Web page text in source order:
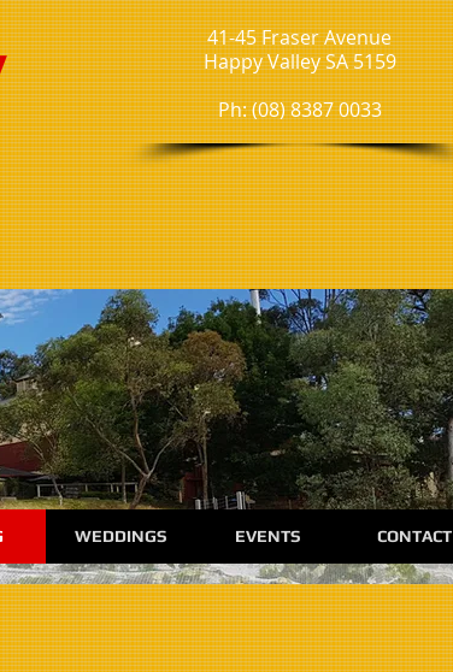
41-45 Fraser Avenue
Happy Valley SA 5159
Ph: (08) 8387 0033
WEDDINGS EVENTS CONTACT